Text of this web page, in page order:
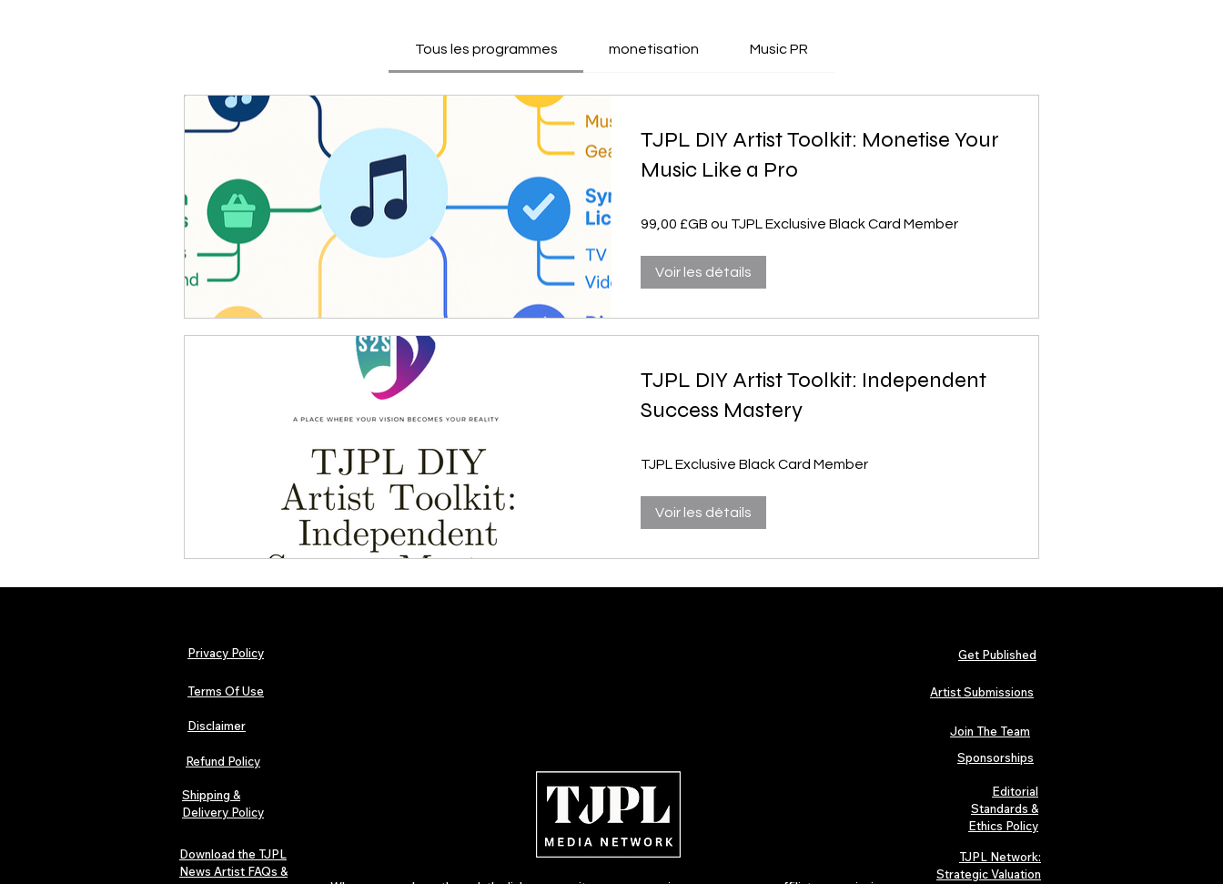
Tous les programmes monetisation Music PR
TJPL DIY Artist Toolkit: Monetise Your
Music Like a Pro
99,00 £GB ou TJPL Exclusive Black Card Member
Voir les détails
TJPL DIY Artist Toolkit: Independent
Success Mastery
TJPL Exclusive Black Card Member
Voir les détails
Privacy Policy
Terms Of Use
Disclaimer
Refund Policy
Shipping &
Delivery Policy
Download the TJPL
News Artist FAQs &
Get Published
Artist Submissions
Join The Team
Sponsorships
Editorial
Standards &
Ethics Policy
TJPL Network:
Strategic Valuation